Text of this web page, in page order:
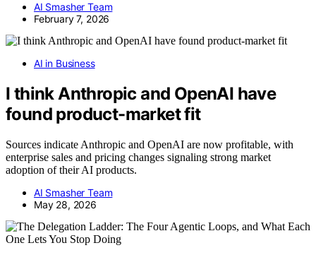
AI Smasher Team
February 7, 2026
AI in Business
I think Anthropic and OpenAI have
found product-market fit
Sources indicate Anthropic and OpenAI are now profitable, with
enterprise sales and pricing changes signaling strong market
adoption of their AI products.
AI Smasher Team
May 28, 2026